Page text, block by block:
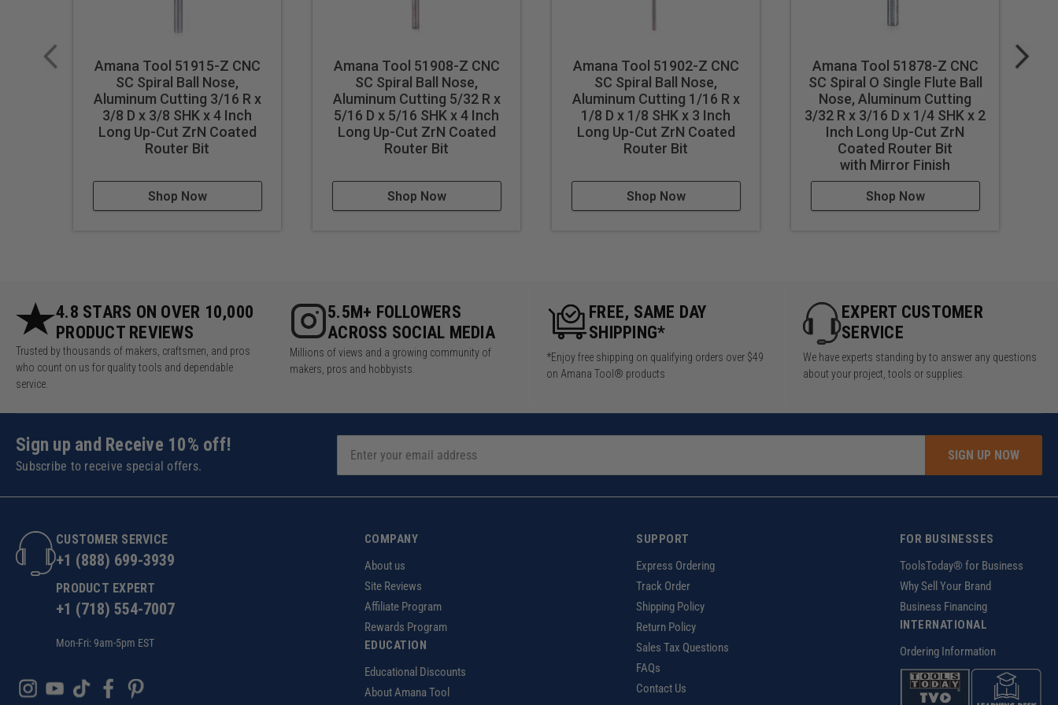
Dissipates heat well and prevents melting
Maximum RPM:
WARNING!
Never attempt to cut ferrous metals with these bits. Inspect cut quality and adjust feed / speed accordingly.
For optimal results and extended tool life use mist lubricant system or air cooling.
Amana Tool 51915-Z CNC
SC Spiral Ball Nose,
Aluminum Cutting 3/16 R x
3/8 D x 3/8 SHK x 4 Inch
Long Up-Cut ZrN Coated
Router Bit
Shop Now
Amana Tool 51908-Z CNC
SC Spiral Ball Nose,
Aluminum Cutting 5/32 R x
5/16 D x 5/16 SHK x 4 Inch
Long Up-Cut ZrN Coated
Router Bit
Shop Now
Amana Tool 51902-Z CNC
SC Spiral Ball Nose,
Aluminum Cutting 1/16 R x
1/8 D x 1/8 SHK x 3 Inch
Long Up-Cut ZrN Coated
Router Bit
Shop Now
Amana Tool 51878-Z CNC
SC Spiral O Single Flute Ball
Nose, Aluminum Cutting
3/32 R x 3/16 D x 1/4 SHK x 2
Inch Long Up-Cut ZrN
Coated Router Bit
with Mirror Finish
Shop Now
4.8 STARS ON OVER 10,000
PRODUCT REVIEWS
Trusted by thousands of makers, craftsmen, and pros
who count on us for quality tools and dependable
service.
5.5M+ FOLLOWERS
ACROSS SOCIAL MEDIA
Millions of views and a growing community of
makers, pros and hobbyists.
FREE, SAME DAY
SHIPPING*
*Enjoy free shipping on qualifying orders over $49
on Amana Tool® products
EXPERT CUSTOMER
SERVICE
We have experts standing by to answer any questions
about your project, tools or supplies.
Sign up and Receive 10% off!
Subscribe to receive special offers.
SIGN UP NOW
CUSTOMER SERVICE
+1 (888) 699-3939
PRODUCT EXPERT
+1 (718) 554-7007
Mon-Fri: 9am-5pm EST
COMPANY
About us
Site Reviews
Affiliate Program
Rewards Program
EDUCATION
Educational Discounts
About Amana Tool
SUPPORT
Express Ordering
Track Order
Shipping Policy
Return Policy
Sales Tax Questions
FAQs
Contact Us
FOR BUSINESSES
ToolsToday® for Business
Why Sell Your Brand
Business Financing
INTERNATIONAL
Ordering Information